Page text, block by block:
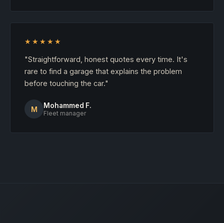
★★★★★
"Straightforward, honest quotes every time. It's
rare to find a garage that explains the problem
before touching the car."
M Mohammed F.
Fleet manager